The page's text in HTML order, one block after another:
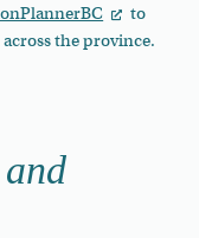
to
the province.
and